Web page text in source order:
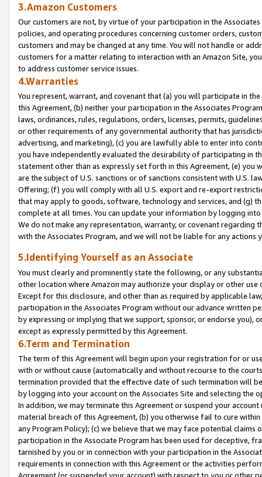
3.Amazon Customers
Our customers are not, by virtue of your participation in the
policies, and operating procedures concerning customer orders,
customers and may be changed at any time. You will not handle or
customers for a matter relating to interaction with an Amazon Site,
to address customer service issues.
4.Warranties
You represent, warrant, and covenant that (a) you will participate in
this Agreement, (b) neither your participation in the Associates
laws, ordinances, rules, regulations, orders, licenses, permits,
or other requirements of any governmental authority that has
advertising, and marketing), (c) you are lawfully able to enter into
you have independently evaluated the desirability of participating in
statement other than as expressly set forth in this Agreement, (e)
are the subject of U.S. sanctions or of sanctions consistent with U.S.
Offering; (f) you will comply with all U.S. export and re-export
that may apply to goods, software, technology and services, and (g)
complete at all times. You can update your information by logging
We do not make any representation, warranty, or covenant regarding
with the Associates Program, and we will not be liable for any actions
5.Identifying Yourself as an Associate
You must clearly and prominently state the following, or any
other location where Amazon may authorize your display or other
Except for this disclosure, and other than as required by applicable
participation in the Associates Program without our advance written
by expressing or implying that we support, sponsor, or endorse you),
except as expressly permitted by this Agreement.
6.Term and Termination
The term of this Agreement will begin upon your registration for or
with or without cause (automatically and without recourse to the
termination provided that the effective date of such termination will
by logging into your account on the Associates Site and selecting the
In addition, we may terminate this Agreement or suspend your
material breach of this Agreement, (b) you otherwise fail to cure
any Program Policy); (c) we believe that we may face potential
participation in the Associate Program has been used for deceptive,
tarnished by you or in connection with your participation in the
requirements in connection with this Agreement or the activities
Agreement (or suspended your account) with respect to you or other